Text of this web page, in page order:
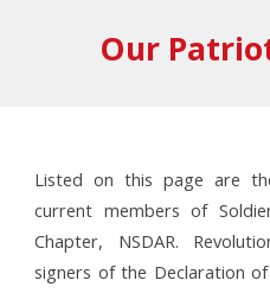
Our
Listed on this page are
current members of
Chapter, NSDAR.
signers of the Declaration